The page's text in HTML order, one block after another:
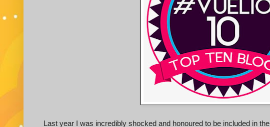
Last year I was incredibly shocked and honoured to be included in the